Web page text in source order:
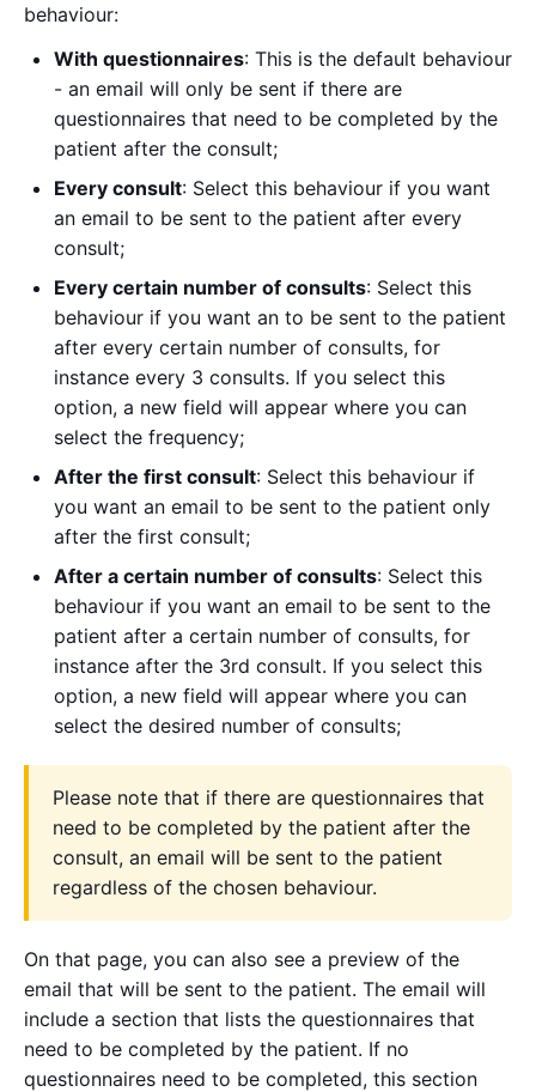
behaviour:
With questionnaires: This is the default behaviour
- an email will only be sent if there are
questionnaires that need to be completed by the
patient after the consult;
Every consult: Select this behaviour if you want
an email to be sent to the patient after every
consult;
Every certain number of consults: Select this
behaviour if you want an to be sent to the patient
after every certain number of consults, for
instance every 3 consults. If you select this
option, a new field will appear where you can
select the frequency;
After the first consult: Select this behaviour if
you want an email to be sent to the patient only
after the first consult;
After a certain number of consults: Select this
behaviour if you want an email to be sent to the
patient after a certain number of consults, for
instance after the 3rd consult. If you select this
option, a new field will appear where you can
select the desired number of consults;
Please note that if there are questionnaires that
need to be completed by the patient after the
consult, an email will be sent to the patient
regardless of the chosen behaviour.
On that page, you can also see a preview of the
email that will be sent to the patient. The email will
include a section that lists the questionnaires that
need to be completed by the patient. If no
questionnaires need to be completed, this section